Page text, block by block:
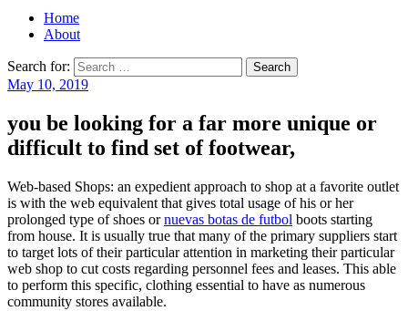
Home
About
Search for:
May 10, 2019
you be looking for a far more unique or
difficult to find set of footwear,
Web-based Shops: an expedient approach to shop at a favorite outlet
is with the web equivalent that gives total usage of his or her
prolonged type of shoes ornuevas botas de futbol boots starting
from house. It is usually true that many of the primary suppliers start
to target lots of their particular attention in marketing their particular
web shop to cut costs regarding personnel fees and leases. This able
to perform this specific, clothing essential to have as numerous
community stores available.